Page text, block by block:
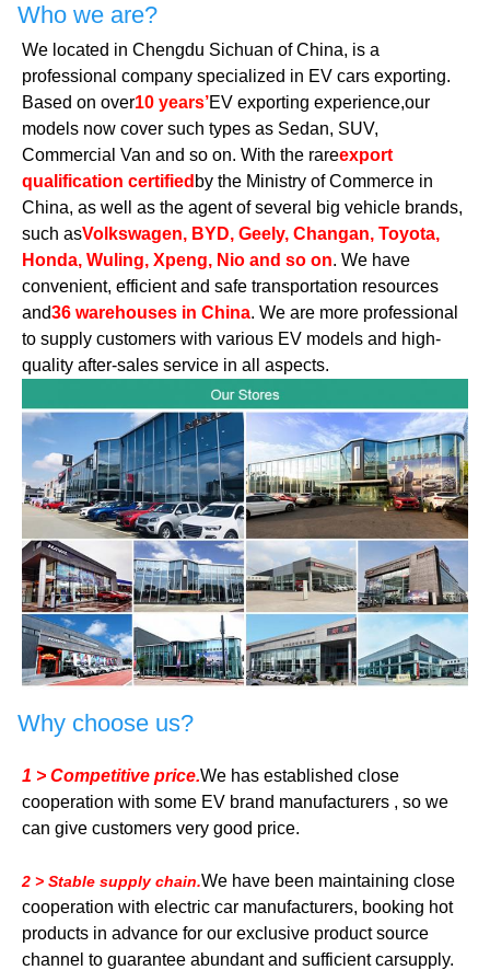
Who we are?
We located in Chengdu Sichuan of China, is a
professional company specialized in EV cars exporting.
Based on over10 years’EV exporting experience,our
models now cover such types as Sedan, SUV,
Commercial Van and so on. With the rareexport
qualification certified by the Ministry of Commerce in
China, as well as the agent of several big vehicle brands,
such asVolkswagen, BYD, Geely, Changan, Toyota,
Honda, Wuling, Xpeng, Nio and so on. We have
convenient, efficient and safe transportation resources
and36 warehouses in China. We are more professional
to supply customers with various EV models and high-
quality after-sales service in all aspects.
Why choose us?
1 > Competitive price.We has established close
cooperation with some EV brand manufacturers , so we
can give customers very good price.
2 > Stable supply chain.We have been maintaining close
cooperation with electric car manufacturers, booking hot
products in advance for our exclusive product source
channel to guarantee abundant and sufficient carsupply.